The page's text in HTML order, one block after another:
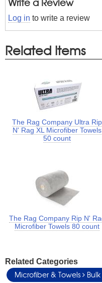
Log in to write a review
Related Items
The Rag Company Ultra Rip
N' Rag XL Microfiber Towels
50 count
The Rag Company Rip N'
Microfiber Towels 80 count
Related Categories
Microfiber & Towels